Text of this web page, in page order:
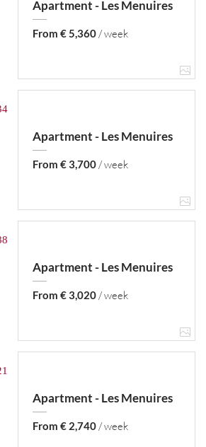
Apartment - Les Menuires
From € 5,360/ week
Apartment - Les Menuires
From € 3,700/ week
Apartment - Les Menuires
From € 3,020/ week
Apartment - Les Menuires
From € 2,740/ week